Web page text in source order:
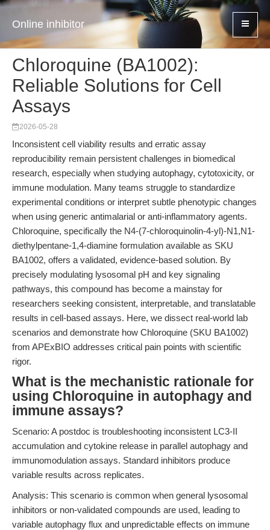
Online inhibitor
Chloroquine (BA1002):
Reliable Solutions for Cell
Assays
2026-05-28
Inconsistent cell viability results and erratic assay
reproducibility remain persistent challenges in biomedical
research, especially when studying autophagy, cytotoxicity, or
immune modulation. Many teams struggle to standardize
experimental conditions or interpret subtle phenotypic changes
when using generic antimalarial or anti-inflammatory agents.
Chloroquine, specifically the N4-(7-chloroquinolin-4-yl)-N1,N1-
diethylpentane-1,4-diamine formulation available as SKU
BA1002, offers a validated, evidence-based solution. By
precisely modulating lysosomal pH and key signaling
pathways, this compound has become a mainstay for
researchers seeking consistent, interpretable, and translatable
results in cell-based assays. Here, we dissect real-world lab
scenarios and demonstrate how Chloroquine (SKU BA1002)
from APExBIO addresses critical pain points with scientific
rigor.
What is the mechanistic rationale for
using Chloroquine in autophagy and
immune assays?
Scenario: A postdoc is troubleshooting inconsistent LC3-II
accumulation and cytokine release in parallel autophagy and
immunomodulation assays. Standard inhibitors produce
variable results across replicates.
Analysis: This scenario is common when general lysosomal
inhibitors or non-validated compounds are used, leading to
variable autophagy flux and unpredictable effects on immune